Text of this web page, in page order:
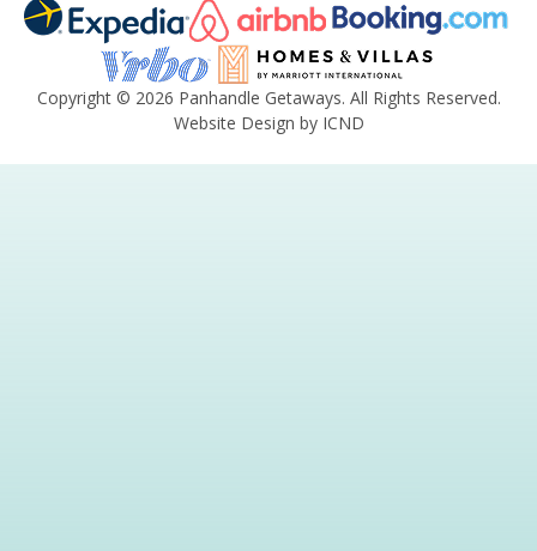
Copyright © 2026 Panhandle Getaways. All Rights Reserved.
Website Design by ICND